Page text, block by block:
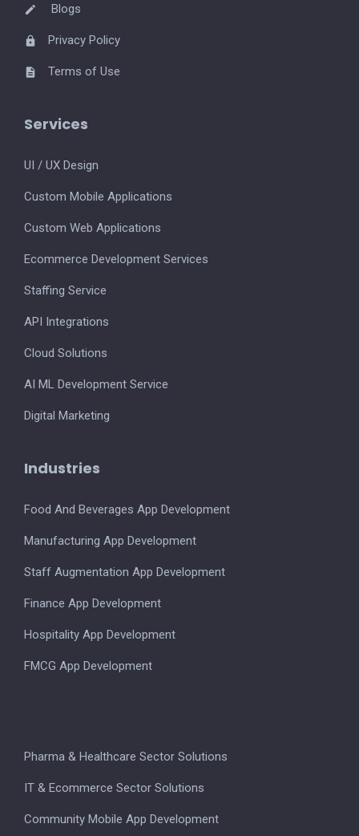
Blogs
Privacy Policy
Terms of Use
Services
UI / UX Design
Custom Mobile Applications
Custom Web Applications
Ecommerce Development Services
Staffing Service
API Integrations
Cloud Solutions
AI ML Development Service
Digital Marketing
Industries
Food And Beverages App Development
Manufacturing App Development
Staff Augmentation App Development
Finance App Development
Hospitality App Development
FMCG App Development
Pharma & Healthcare Sector Solutions
IT & Ecommerce Sector Solutions
Community Mobile App Development